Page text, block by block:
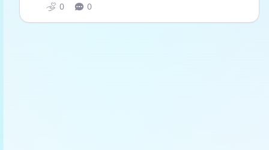
0 0